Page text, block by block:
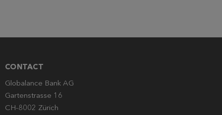
CONTACT
Globalance Bank AG
Gartenstrasse 16
CH-8002 Zürich